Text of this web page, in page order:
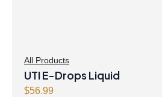
All Products
UTI E-Drops Liquid
$56.99